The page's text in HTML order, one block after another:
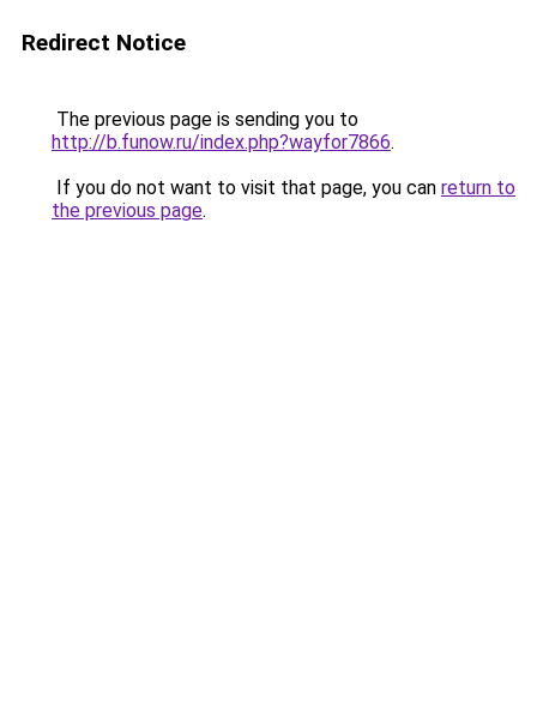
Redirect Notice
The previous page is sending you to
http://b.funow.ru/index.php?wayfor7866.
If you do not want to visit that page, you can return to
the previous page.